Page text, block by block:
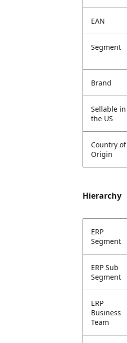
EAN
Segment
Brand
Sellable in
the US
Country of
Origin
Hierarchy
ERP
Segment
ERP Sub
Segment
ERP
Business
Team